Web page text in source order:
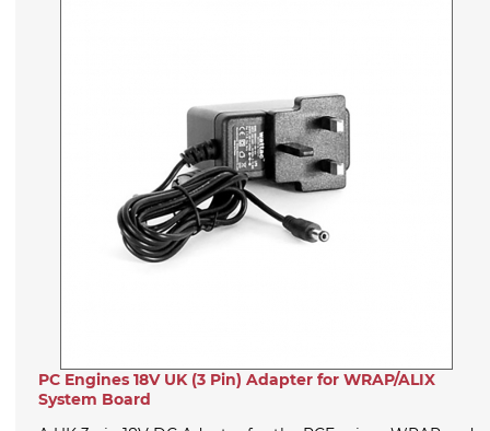
PC Engines 18V UK (3 Pin) Adapter for WRAP/ALIX
System Board